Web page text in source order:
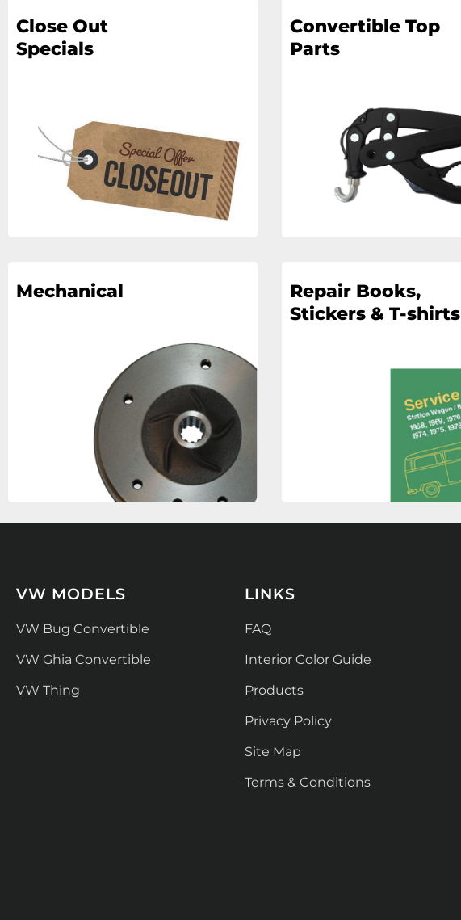
Close Out
Specials
Convertible Top
Parts
Mechanical
Repair Books,
Stickers & T-shirts
VW MODELS
VW Bug Convertible
VW Ghia Convertible
VW Thing
LINKS
FAQ
Interior Color Guide
Products
Privacy Policy
Site Map
Terms & Conditions